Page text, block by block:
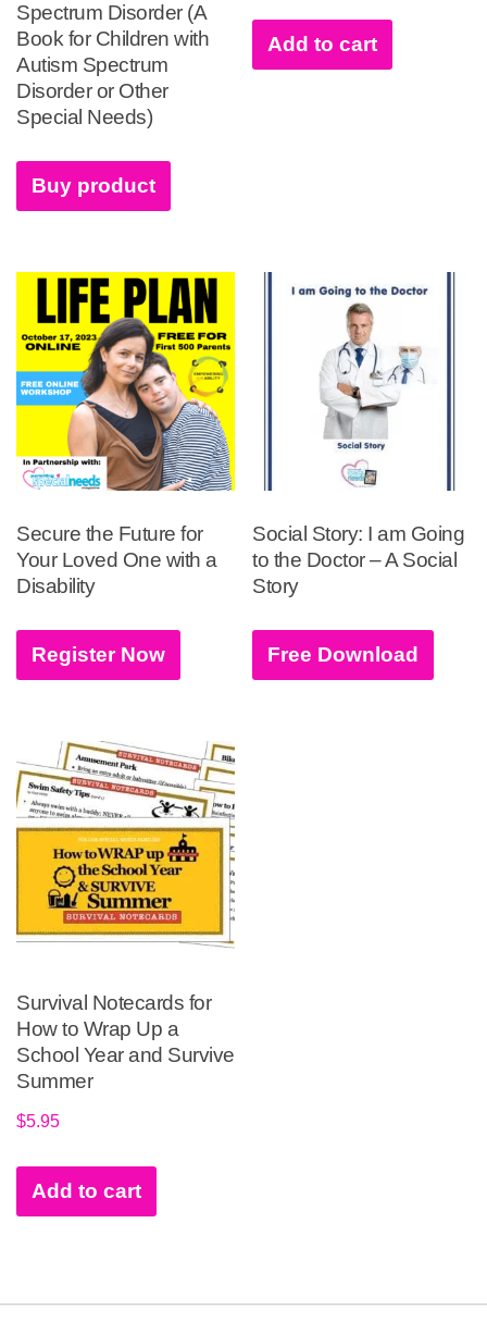
Spectrum Disorder (A
Book for Children with
Autism Spectrum
Disorder or Other
Special Needs)
Buy product
Add to cart
Secure the Future for
Your Loved One with a
Disability
Register Now
Social Story: I am Going
to the Doctor – A Social
Story
Free Download
Survival Notecards for
How to Wrap Up a
School Year and Survive
Summer
$5.95
Add to cart